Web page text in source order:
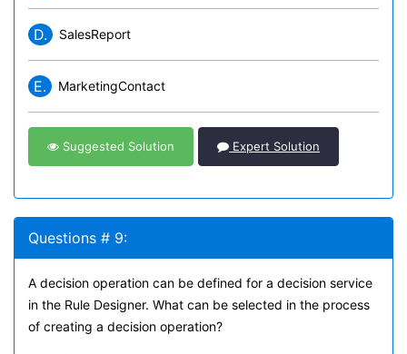
D. SalesReport
E. MarketingContact
Suggested Solution Expert Solution
Questions # 9:
A decision operation can be defined for a decision service
in the Rule Designer. What can be selected in the process
of creating a decision operation?